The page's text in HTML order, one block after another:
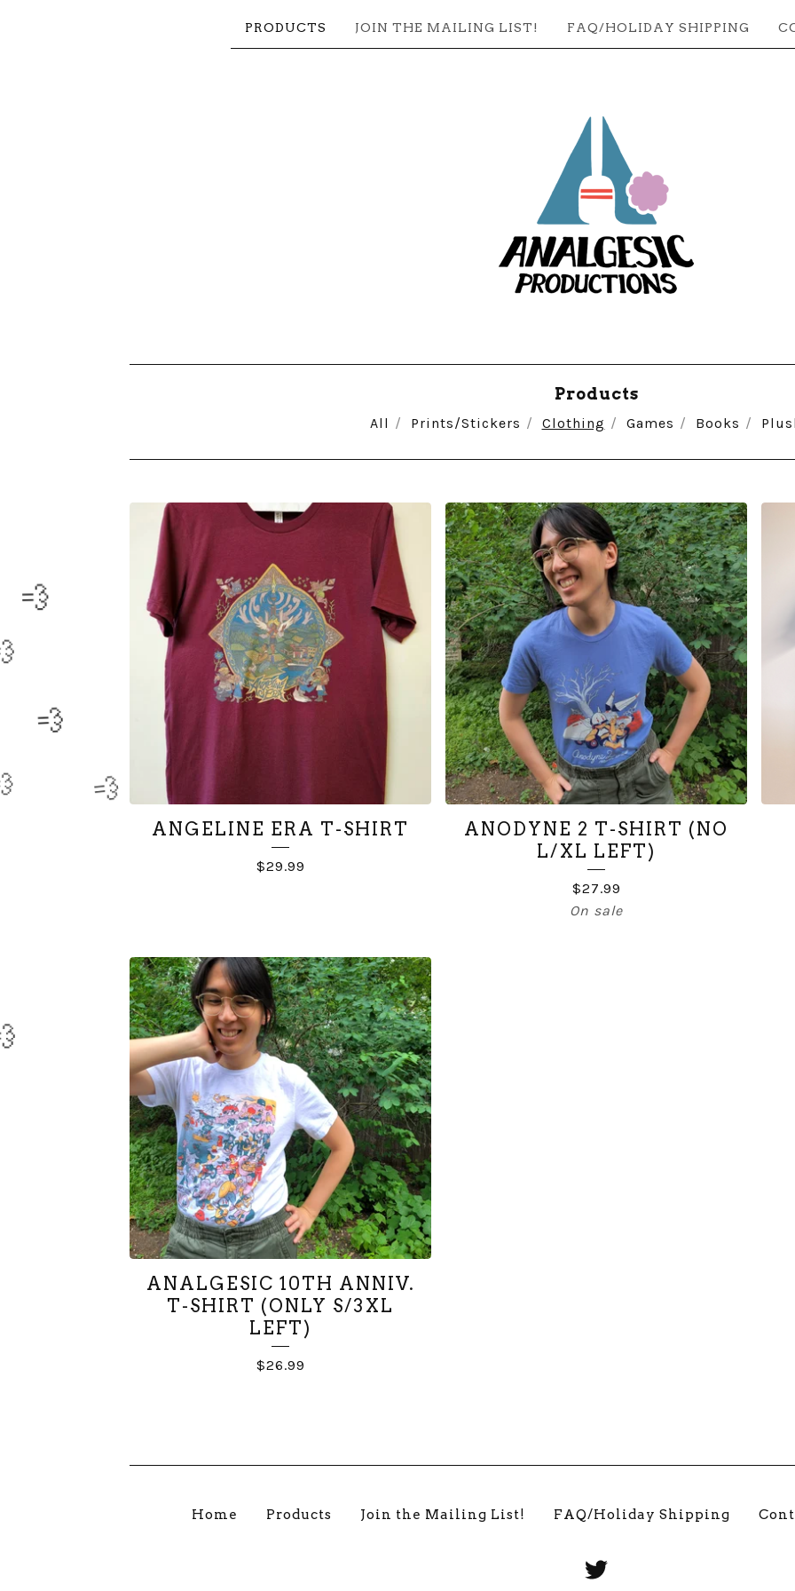
PRODUCTS JOIN THE MAILING LIST! FAQ/HOLIDAY SHIPPING
Products
All Prints/Stickers Clothing Games Books
CLOTHING
ANGELINE ERA T-SHIRT
$29.99
ANODYNE 2 T-SHIRT (NO
L/XL LEFT)
$27.99
On sale
ANALGESIC 10TH ANNIV.
T-SHIRT (ONLY S/3XL
LEFT)
$26.99
Home Products Join the Mailing List! FAQ/Holiday Shipping